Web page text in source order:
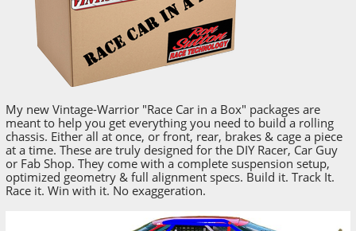
My new Vintage-Warrior "Race Car in a Box" packages are
meant to help you get everything you need to build a rolling
chassis. Either all at once, or front, rear, brakes & cage a piece
at a time. These are truly designed for the DIY Racer, Car Guy
or Fab Shop. They come with a complete suspension setup,
optimized geometry & full alignment specs. Build it. Track It.
Race it. Win with it. No exaggeration.